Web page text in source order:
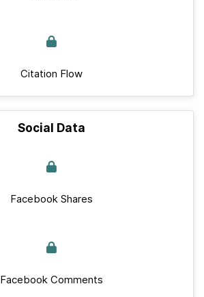
Citation Flow
Social Data
Facebook Shares
Facebook Comments